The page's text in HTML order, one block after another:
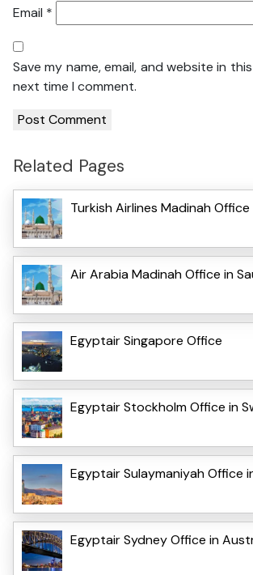
Email *
Save my name, email, and website in
next time I comment.
Related Pages
Turkish Airlines Madinah
Air Arabia Madinah Office in
Egyptair Singapore Office
Egyptair Stockholm Office in
Egyptair Sulaymaniyah Office
Egyptair Sydney Office in